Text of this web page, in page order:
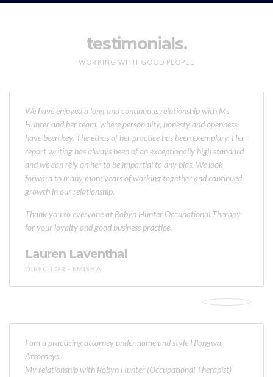
testimonials.
WORKING WITH GOOD PEOPLE
We have enjoyed a long and continuous relationship with Ms
Hunter and her team, where personality, honesty and openness
have been key. The ethos of her practice has been exemplary. Her
report writing has always been of an exceptionally high standard
and we can rely on her to be impartial to any bias. We look
forward to many more years of working together and continued
growth in our relationship.
Thank you to everyone at Robyn Hunter Occupational Therapy
for your loyalty and good business practice.
Lauren Laventhal
DIRECTOR - EMISHA
I am a practicing attorney under name and style Hlongwa
Attorneys.
My relationship with Robyn Hunter (Occupational Therapist)